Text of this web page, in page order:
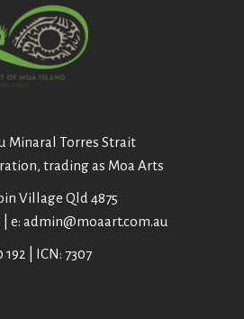
Minaral Torres Strait
trading as Moa Arts
Village Qld 4875
| e: admin@moaart.com.au
192 | ICN: 7307